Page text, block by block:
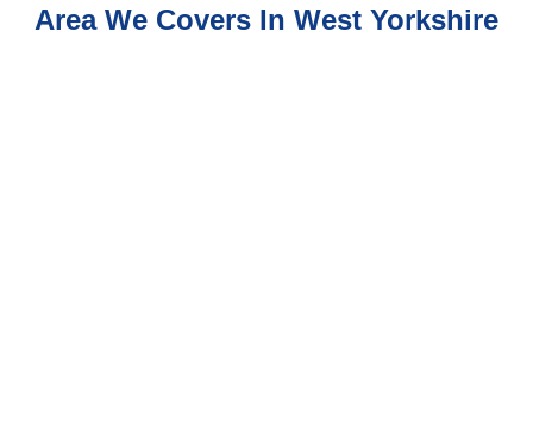
Area We Covers In West Yorkshire